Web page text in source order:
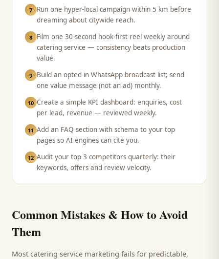
7
Run one hyper-local campaign within 5 km before
dreaming about citywide reach.
8
Film one 30-second hook-first reel weekly around
catering service — consistency beats production
value.
9
Build an opted-in WhatsApp broadcast list; send
one value message (not an ad) monthly.
10 Create a simple KPI dashboard: enquiries, cost
per lead, revenue — reviewed weekly.
11 Add an FAQ section with schema to your top
pages so AI engines can cite you.
12 Audit your top 3 competitors quarterly: their
keywords, offers and review velocity.
Common Mistakes & How to Avoid
Them
Most catering service marketing fails for predictable,